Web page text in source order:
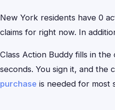
New York residents have 0
claims for right now. In
Class Action Buddy fills in
seconds. You sign it, and
purchase is needed for most